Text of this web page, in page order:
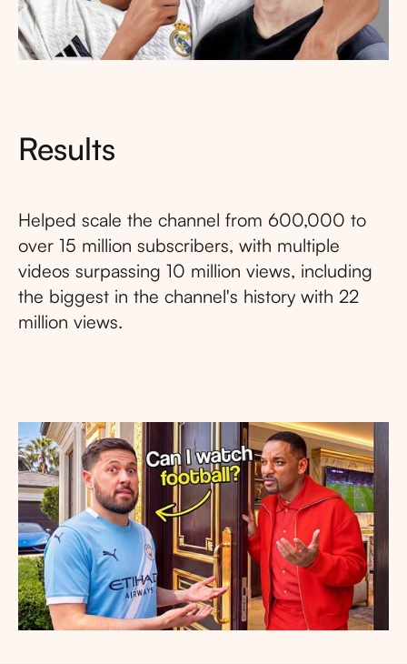
Results
Helped scale the channel from 600,000 to
over 15 million subscribers, with multiple
videos surpassing 10 million views, including
the biggest in the channel's history with 22
million views.